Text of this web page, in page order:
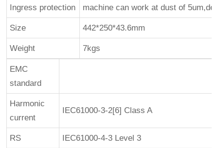
Ingress protection machine can work at dust of
Size 442*250*43.6mm
Weight 7kgs
EMC
standard
Harmonic
current
IEC61000-3-2[6] Class A
RS IEC61000-4-3 Level 3